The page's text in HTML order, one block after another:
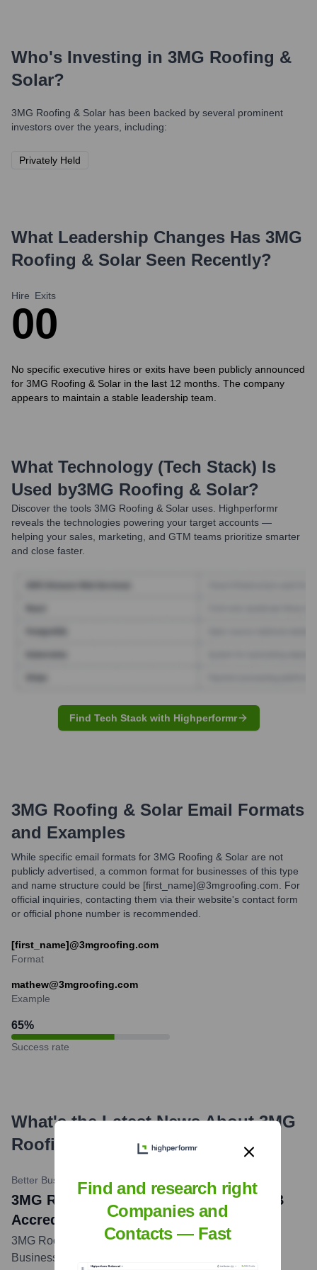
Who's Investing in 3MG Roofing &
Solar?
3MG Roofing & Solar has been backed by several prominent
investors over the years, including:
Privately Held
What Leadership Changes Has 3MG
Roofing & Solar Seen Recently?
Hire
0
Exits
0
No specific executive hires or exits have been publicly announced
for 3MG Roofing & Solar in the last 12 months. The company
appears to maintain a stable leadership team.
What Technology (Tech Stack) Is
Used by3MG Roofing & Solar?
Discover the tools 3MG Roofing & Solar uses. Highperformr
reveals the technologies powering your target accounts —
helping your sales, marketing, and GTM teams prioritize smarter
and close faster.
Find Tech Stack with Highperformr
3MG Roofing & Solar Email Formats
and Examples
While specific email formats for 3MG Roofing & Solar are not
publicly advertised, a common format for businesses of this type
and name structure could be [first_name]@3mgroofing.com. For
official inquiries, contacting them via their website's contact form
or official phone number is recommended.
[first_name]@3mgroofing.com
Format
mathew@3mgroofing.com
Example
65%
Success rate
What's the Latest News About3MG
Roofing & Solar?
Better Business Bureau November 16, 2020
3MG Roofing & Solar LLC Achieves BBB
Accreditation
3MG Roofing & Solar LLC became a BBB Accredited
Business in November 2020, demonstrating its
Find and research right
Companies and
Contacts — Fast